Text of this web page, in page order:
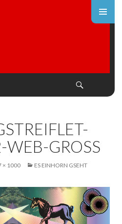
GROSS
× 1000
ES EINHORN GSEHT